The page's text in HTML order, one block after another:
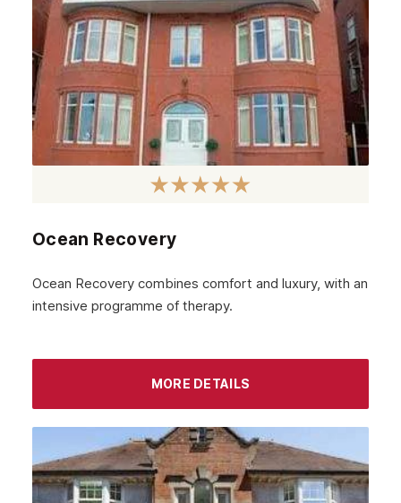
Ocean Recovery
Ocean Recovery combines comfort and luxury, with an
intensive programme of therapy.
MORE DETAILS